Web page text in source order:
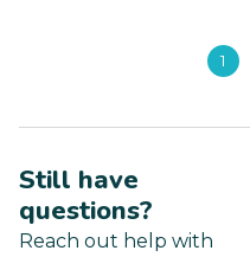
1
Still have
questions?
Reach out help with